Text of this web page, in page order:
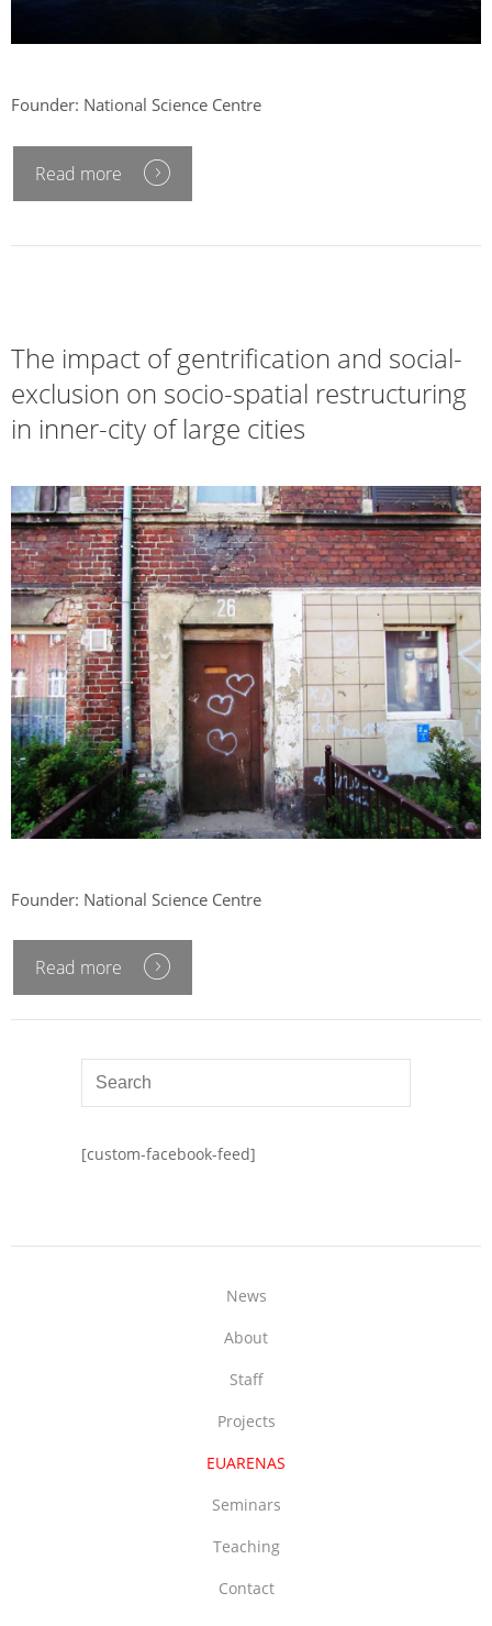
Founder: National Science Centre
Read more
The impact of gentrification and social-
exclusion on socio-spatial restructuring
in inner-city of large cities
Founder: National Science Centre
Read more
[custom-facebook-feed]
News
About
Staff
Projects
EUARENAS
Seminars
Teaching
Contact